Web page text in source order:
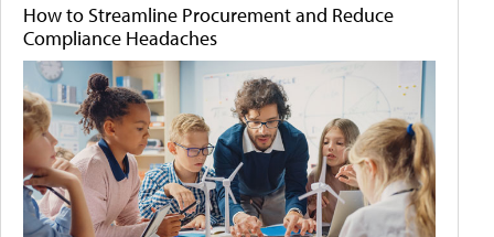
How to Streamline Procurement and Reduce
Compliance Headaches